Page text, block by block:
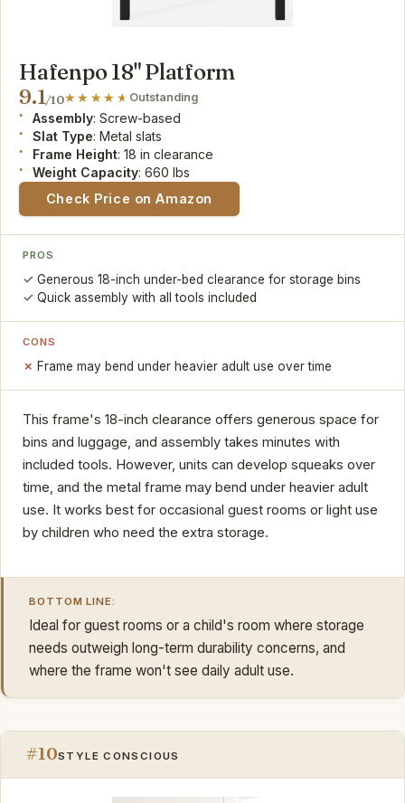
Hafenpo 18" Platform
9.1/10 Outstanding
Assembly: Screw-based
Slat Type: Metal slats
Frame Height: 18 in clearance
Weight Capacity: 660 lbs
Check Price on Amazon
PROS
Generous 18-inch under-bed clearance for storage bins
Quick assembly with all tools included
CONS
Frame may bend under heavier adult use over time
This frame's 18-inch clearance offers generous space for
bins and luggage, and assembly takes minutes with
included tools. However, units can develop squeaks over
time, and the metal frame may bend under heavier adult
use. It works best for occasional guest rooms or light use
by children who need the extra storage.
BOTTOM LINE:
Ideal for guest rooms or a child's room where storage
needs outweigh long-term durability concerns, and
where the frame won't see daily adult use.
#10STYLE CONSCIOUS